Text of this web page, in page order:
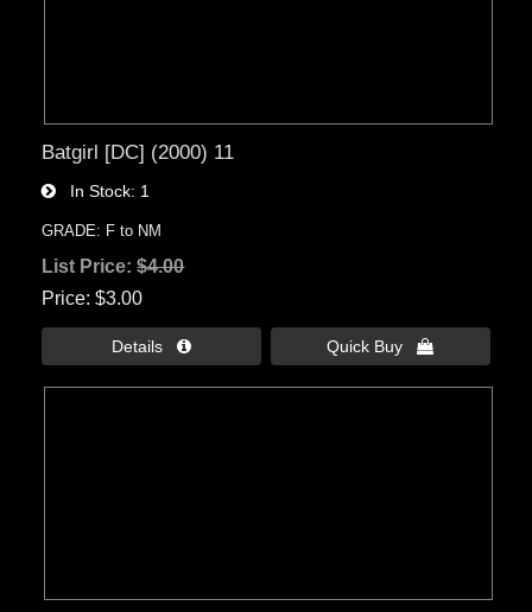
Batgirl [DC] (2000) 11
In Stock 1
GRADE: F to NM
List Price:$4.00
Price $3.00
Details  Quick Buy 